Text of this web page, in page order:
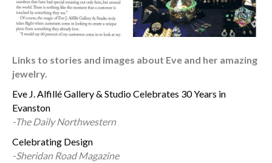
Links to stories and images about Eve and her amazing
jewelry.
Eve J. Alfillé Gallery & Studio Celebrates 30 Years in
Evanston
-The Daily Northwestern
Celebrating Design
-Sheridan Road Magazine